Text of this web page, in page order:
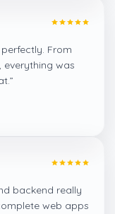
From
everything was
”
backend really
web apps